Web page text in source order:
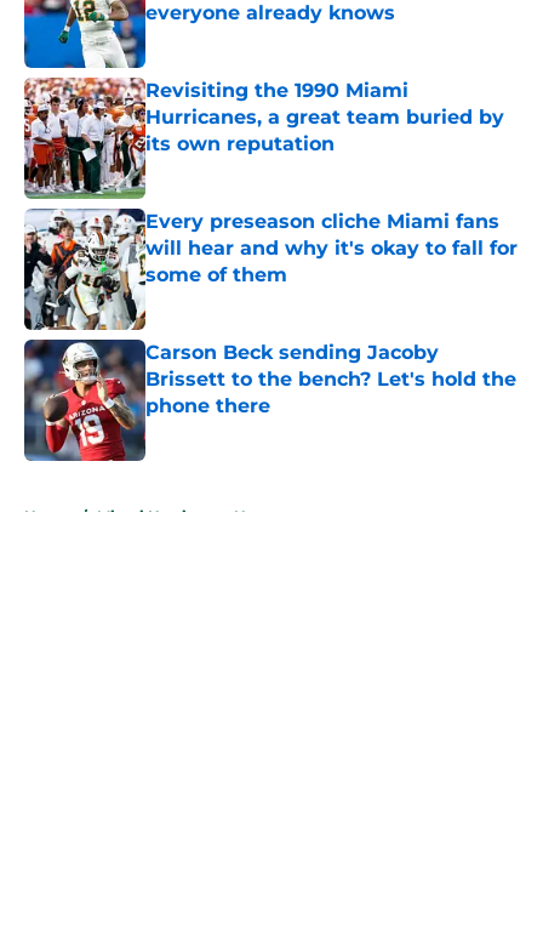
everyone already knows
Published by on Invalid Date
Revisiting the 1990 Miami
Hurricanes, a great team buried by
its own reputation
Published by on Invalid Date
Every preseason cliche Miami fans
will hear and why it's okay to fall for
some of them
Carson Beck sending Jacoby
Brissett to the bench? Let's hold the
phone there
Published by on Invalid Date
Home / Miami Hurricanes News